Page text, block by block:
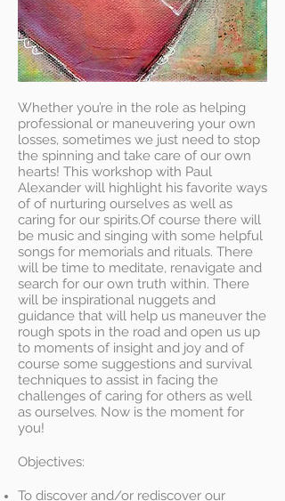
Whether you’re in the role as helping
professional or maneuvering your own
losses, sometimes we just need to stop
the spinning and take care of our own
hearts! This workshop with Paul
Alexander will highlight his favorite ways
of of nurturing ourselves as well as
caring for our spirits.Of course there will
be music and singing with some helpful
songs for memorials and rituals. There
will be time to meditate, renavigate and
search for our own truth within. There
will be inspirational nuggets and
guidance that will help us maneuver the
rough spots in the road and open us up
to moments of insight and joy and of
course some suggestions and survival
techniques to assist in facing the
challenges of caring for others as well
as ourselves. Now is the moment for
you!
Objectives:
To discover and/or rediscover our